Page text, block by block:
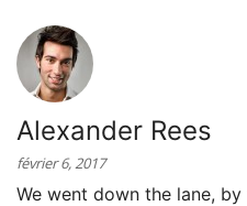
Alexander Rees
février 6, 2017
We went down the lane,